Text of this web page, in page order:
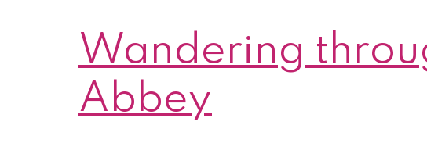
Wandering
Abbey